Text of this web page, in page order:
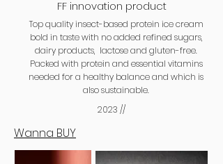
FF innovation product
Top quality insect-based protein ice cream
bold in taste with no added refined sugars,
dairy products, lactose and gluten-free.
Packed with protein and essential vitamins
needed for a healthy balance and which is
also sustainable.
2023 //
Wanna BUY